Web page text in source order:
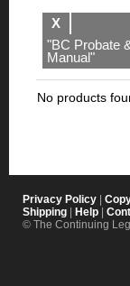
X
"BC Probate
Manual"
No products
Privacy Policy
Shipping
Help
© The Continuing